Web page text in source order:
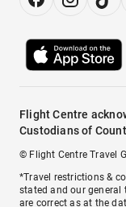
Flight Centre
Custodians of
© Flight Centre Travel
*Travel restrictions &
stated and our
are correct as at the